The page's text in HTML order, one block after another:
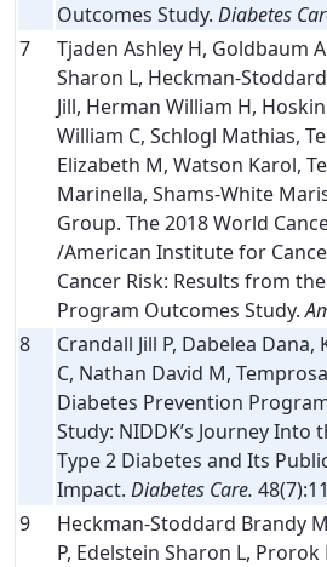
Outcomes Study. Diabetes
7
Tjaden Ashley H, Goldbaum
Sharon L, Heckman-
Jill, Herman William H,
William C, Schlogl Mathias,
Elizabeth M, Watson Karol,
Marinella, Shams-White
Group. The 2018 World
/American Institute for
Cancer Risk: Results from
Program Outcomes Study.
8
Crandall Jill P, Dabelea
C, Nathan David M,
Diabetes Prevention
Study: NIDDK’s Journey Into
Type 2 Diabetes and Its
Impact. Diabetes Care.
9
Heckman-Stoddard Brandy
P, Edelstein Sharon L, Prorok